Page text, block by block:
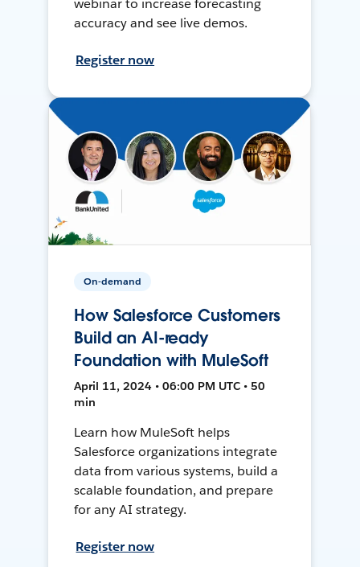
accuracy and see live demos.
Register now
On-demand
How Salesforce Customers
Build an AI-ready
Foundation with MuleSoft
April 11, 2024 • 06:00 PM UTC • 50
min
Learn how MuleSoft helps
Salesforce organizations integrate
data from various systems, build a
scalable foundation, and prepare
for any AI strategy.
Register now